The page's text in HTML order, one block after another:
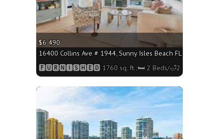
$6 490
16400 Collins Ave # 1944, Sunny Isles Beach FL 33160 -
🅵🆄🆁🅽🅸🆂🅷🅴🅳 1760 sq. ft.;🛏 2 Beds/🛁2 Baths
More